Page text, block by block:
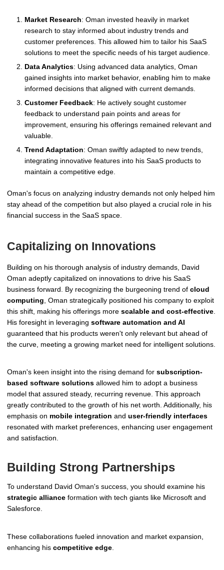
Market Research: Oman invested heavily in market
research to stay informed about industry trends and
customer preferences. This allowed him to tailor his SaaS
solutions to meet the specific needs of his target audience.
Data Analytics: Using advanced data analytics, Oman
gained insights into market behavior, enabling him to make
informed decisions that aligned with current demands.
Customer Feedback: He actively sought customer
feedback to understand pain points and areas for
improvement, ensuring his offerings remained relevant and
valuable.
Trend Adaptation: Oman swiftly adapted to new trends,
integrating innovative features into his SaaS products to
maintain a competitive edge.
Oman's focus on analyzing industry demands not only helped him
stay ahead of the competition but also played a crucial role in his
financial success in the SaaS space.
Capitalizing on Innovations
Building on his thorough analysis of industry demands, David
Oman adeptly capitalized on innovations to drive his SaaS
business forward. By recognizing the burgeoning trend of cloud
computing , Oman strategically positioned his company to exploit
this shift, making his offerings more scalable and cost-effective
His foresight in leveraging software automation and AI
guaranteed that his products weren't only relevant but ahead of
the curve, meeting a growing market need for intelligent solutions.
Oman's keen insight into the rising demand for subscription-
based software solutions allowed him to adopt a business
model that assured steady, recurring revenue. This approach
greatly contributed to the growth of his net worth. Additionally, his
emphasis on mobile integration and user-friendly interfaces
resonated with market preferences, enhancing user engagement
and satisfaction.
Building Strong Partnerships
To understand David Oman's success, you should examine his
strategic alliance formation with tech giants like Microsoft and
Salesforce.
These collaborations fueled innovation and market expansion,
enhancing his competitive edge